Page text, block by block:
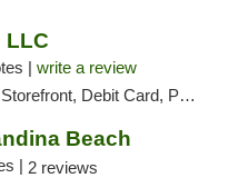
LLC
| write a review
Debit Card, Pickup
Beach
| 2 reviews